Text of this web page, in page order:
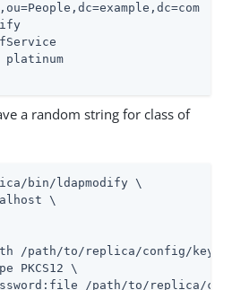
platinum
a random string for class of
/bin/ldapmodify \
\
/path/to/replica/config/
PKCS12 \
/path/to/replica/